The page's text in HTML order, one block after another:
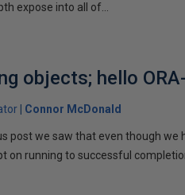
expose into all of...
objects; hello
Connor McDonald
post we saw that even though
on running to successful